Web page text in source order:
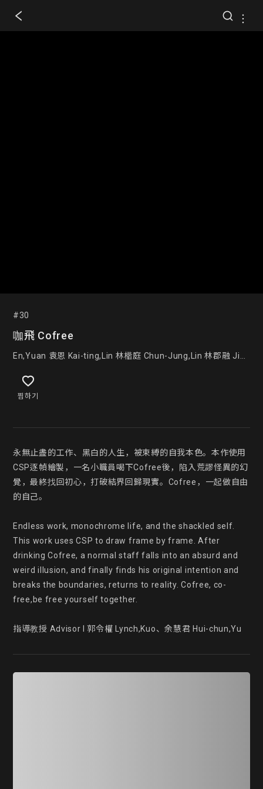
#30
咖飛 Cofree
En,Yuan 袁恩 Kai-ting,Lin 林楷庭 Chun-Jung,Lin 林郡融 Jia-
찜하기
永無止盡的工作、黑白的人生，被束縛的自我本色。本作使用
CSP逐幀繪製，一名小職員喝下Cofree後，陷入荒謬怪異的幻
覺，最終找回初心，打破結界回歸現實。Cofree，一起做自由
的自己。
Endless work, monochrome life, and the shackled self.
This work uses CSP to draw frame by frame. After
drinking Cofree, a normal staff falls into an absurd and
weird illusion, and finally finds his original intention and
breaks the boundaries, returns to reality. Cofree, co-
free,be free yourself together.
指導教授 Advisor l 郭令權 Lynch,Kuo、余慧君 Hui-chun,Yu